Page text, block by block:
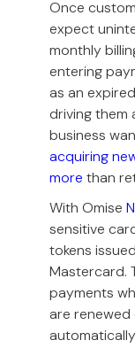
Once
expect
monthly
entering
as an
driving them
business
acquiring
more than
With Omise
sensitive
tokens
Mastercard.
payments
are